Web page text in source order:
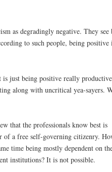
as degradingly negative. They see
to such people, being positive
just being positive really
along with uncritical yea-sayers.
that the professionals know best is
of a free self-governing citizenry.
time being mostly dependent on
institutions? It is not possible.